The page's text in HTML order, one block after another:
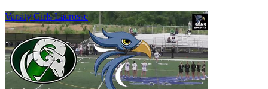
Varsity Girls Lacrosse